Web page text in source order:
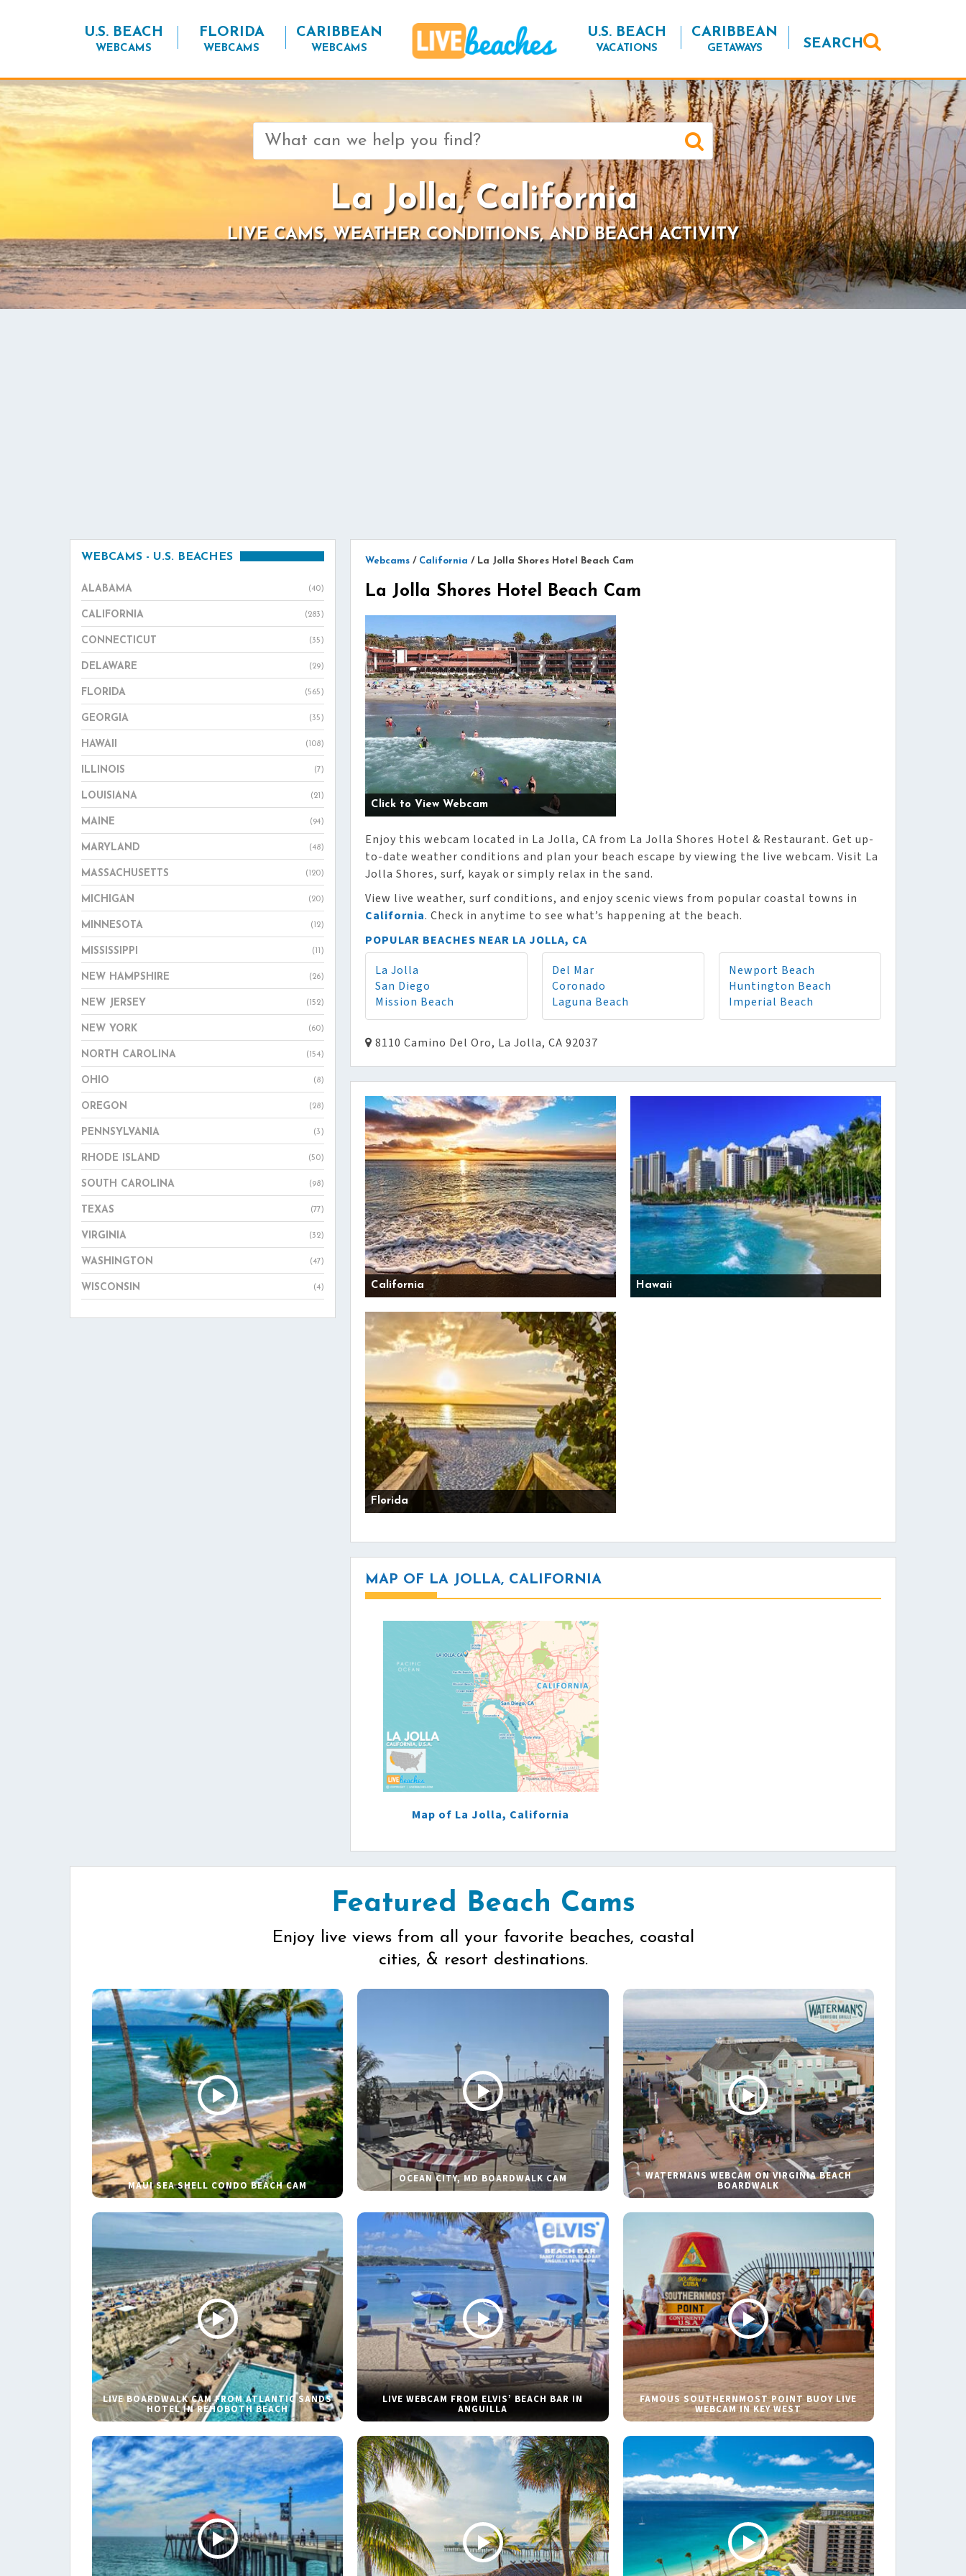
U.S. BEACH
WEBCAMS
FLORIDA
WEBCAMS
CARIBBEAN
WEBCAMS
U.S. BEACH
VACATIONS
CARIBBEAN
GETAWAYS SEARCH
Search
for:
La Jolla, California
LIVE CAMS, WEATHER CONDITIONS, AND BEACH ACTIVITY
Webcams / California / La Jolla Shores Hotel Beach Cam
La Jolla Shores Hotel Beach Cam
Click to View Webcam
Enjoy this webcam located in La Jolla, CA from La Jolla Shores Hotel & Restaurant. Get up-
to-date weather conditions and plan your beach escape by viewing the live webcam. Visit La
Jolla Shores, surf, kayak or simply relax in the sand.
View live weather, surf conditions, and enjoy scenic views from popular coastal towns in
California. Check in anytime to see what’s happening at the beach.
POPULAR BEACHES NEAR LA JOLLA, CA
La Jolla
San Diego
Mission Beach
Del Mar
Coronado
Laguna Beach
Newport Beach
Huntington Beach
Imperial Beach
8110 Camino Del Oro, La Jolla, CA 92037
California Hawaii
Florida
MAP OF LA JOLLA, CALIFORNIA
Map of La Jolla, California
WEBCAMS - U.S. BEACHES
ALABAMA (40)
CALIFORNIA (283)
CONNECTICUT (35)
DELAWARE (29)
FLORIDA (565)
GEORGIA (35)
HAWAII (108)
ILLINOIS (7)
LOUISIANA (21)
MAINE (94)
MARYLAND (48)
MASSACHUSETTS (120)
MICHIGAN (20)
MINNESOTA (12)
MISSISSIPPI (11)
NEW HAMPSHIRE (26)
NEW JERSEY (152)
NEW YORK (60)
NORTH CAROLINA (154)
OHIO (8)
OREGON (28)
PENNSYLVANIA (3)
RHODE ISLAND (50)
SOUTH CAROLINA (98)
TEXAS (77)
VIRGINIA (32)
WASHINGTON (47)
WISCONSIN (4)
Featured Beach Cams
Enjoy live views from all your favorite beaches, coastal
cities, & resort destinations.
MAUI SEA SHELL CONDO BEACH CAM
OCEAN CITY, MD BOARDWALK CAM WATERMANS WEBCAM ON VIRGINIA BEACH
BOARDWALK
LIVE BOARDWALK CAM FROM ATLANTIC SANDS
HOTEL IN REHOBOTH BEACH
LIVE WEBCAM FROM ELVIS’ BEACH BAR IN
ANGUILLA
FAMOUS SOUTHERNMOST POINT BUOY LIVE
WEBCAM IN KEY WEST